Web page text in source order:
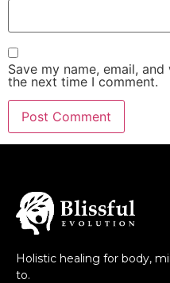
Save my name, email,
the next time I comment.
Holistic healing for body,
to.